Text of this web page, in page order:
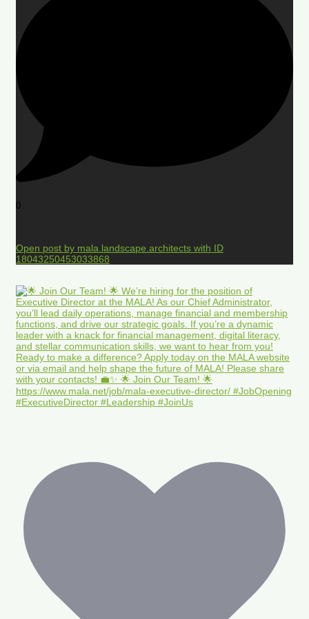
0
Open post by mala.landscape.architects with ID
18043250453033868